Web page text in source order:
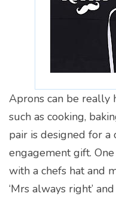
Aprons can be really
such as cooking,
pair is designed for
engagement gift. One
with a chefs hat and
‘Mrs always right’